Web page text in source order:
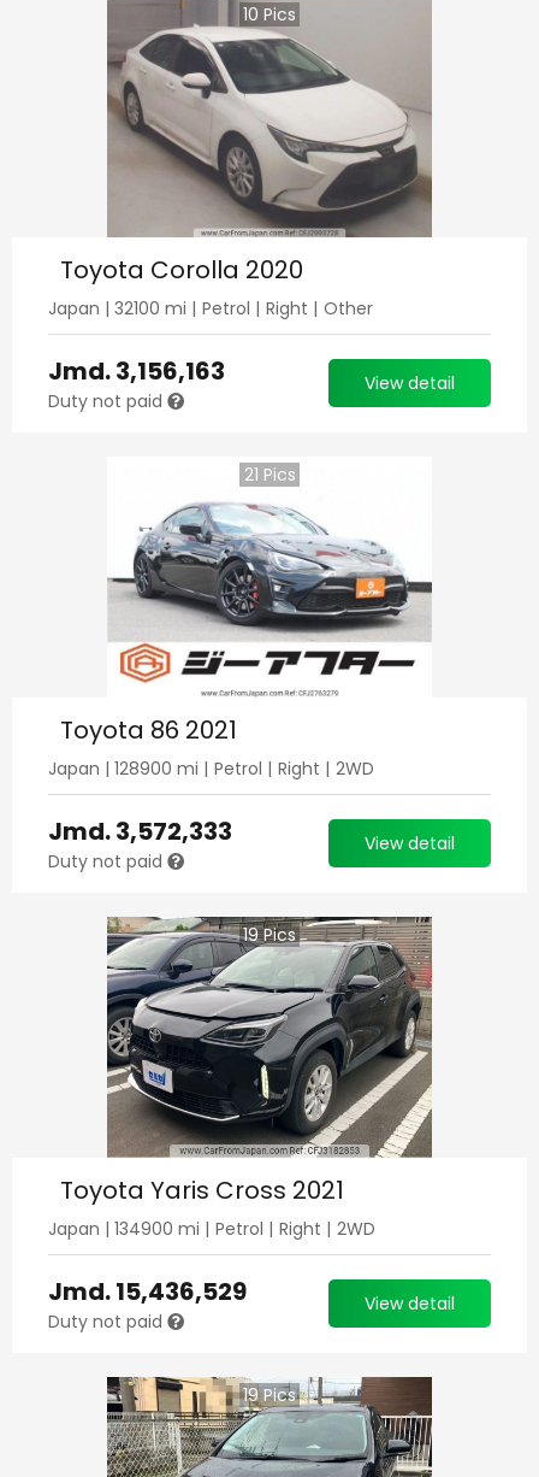
10 Pics
Toyota Corolla 2020
Japan | 32100 mi | Petrol | Right | Other
Jmd.3,156,163
Duty not paid
View detail
21 Pics
Toyota 86 2021
Japan | 128900 mi | Petrol | Right | 2WD
Jmd.3,572,333
Duty not paid
View detail
19Pics
Toyota Yaris Cross 2021
Japan | 134900 mi | Petrol | Right | 2WD
Jmd.15,436,529
Duty not paid
View detail
19Pics